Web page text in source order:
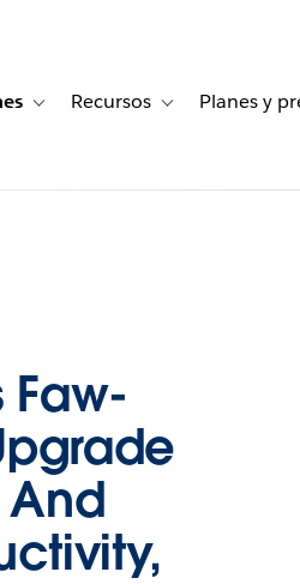
for Historias de clientes
Toggle sub-navigation for Soluciones
Recursos Toggle sub-
Planes y
Faw-